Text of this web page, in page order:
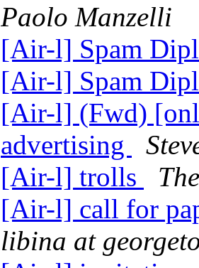
Paolo Manzelli
[Air-l] Spam
[Air-l] Spam
[Air-l] (Fwd)
advertising
[Air-l] trolls
[Air-l] call for
libina at